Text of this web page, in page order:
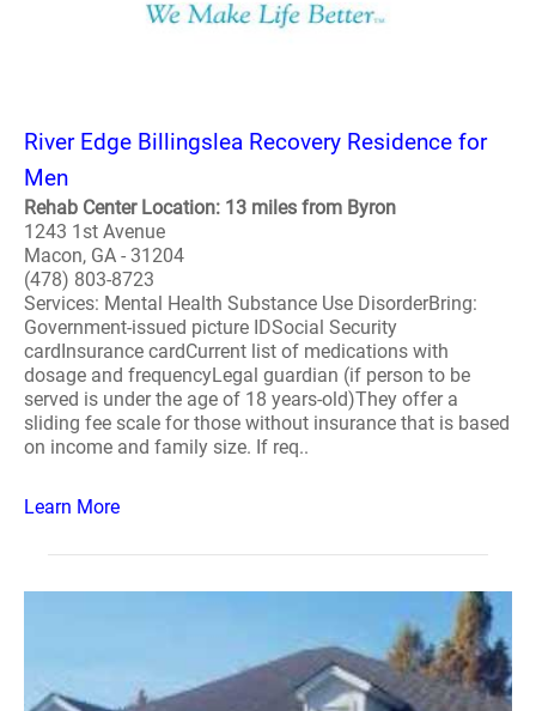
River Edge Billingslea Recovery Residence for
Men
Rehab Center Location: 13 miles from Byron
1243 1st Avenue
Macon, GA - 31204
(478) 803-8723
Services: Mental Health Substance Use DisorderBring:
Government-issued picture IDSocial Security
cardInsurance cardCurrent list of medications with
dosage and frequencyLegal guardian (if person to be
served is under the age of 18 years-old)They offer a
sliding fee scale for those without insurance that is based
on income and family size. If req..
Learn More